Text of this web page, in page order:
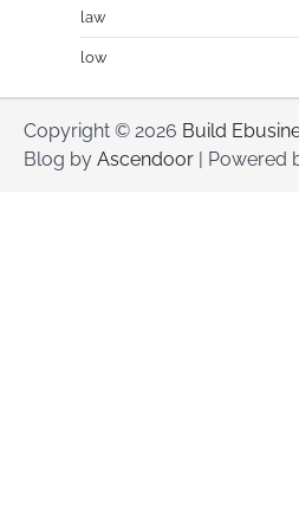
law
low
Copyright © 2026 Build
Blog by Ascendoor | Powered